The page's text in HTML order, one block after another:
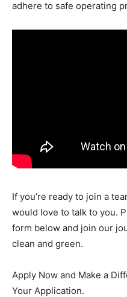
adhere to safe operating
If you’re ready to join a
would love to talk to you.
form below and join our
clean and green.
Apply Now and Make a
Your Application.